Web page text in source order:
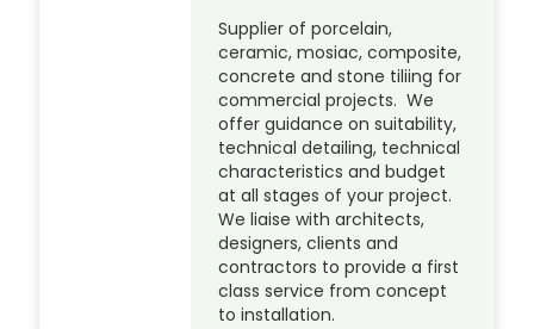
Supplier of porcelain,
ceramic, mosiac, composite,
concrete and stone tiliing for
commercial projects. We
offer guidance on suitability,
technical detailing, technical
characteristics and budget
at all stages of your project.
We liaise with architects,
designers, clients and
contractors to provide a first
class service from concept
to installation.